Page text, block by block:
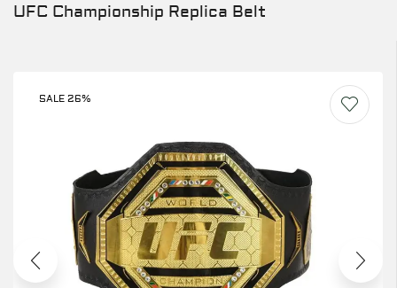
UFC Championship Replica Belt
SALE 26%